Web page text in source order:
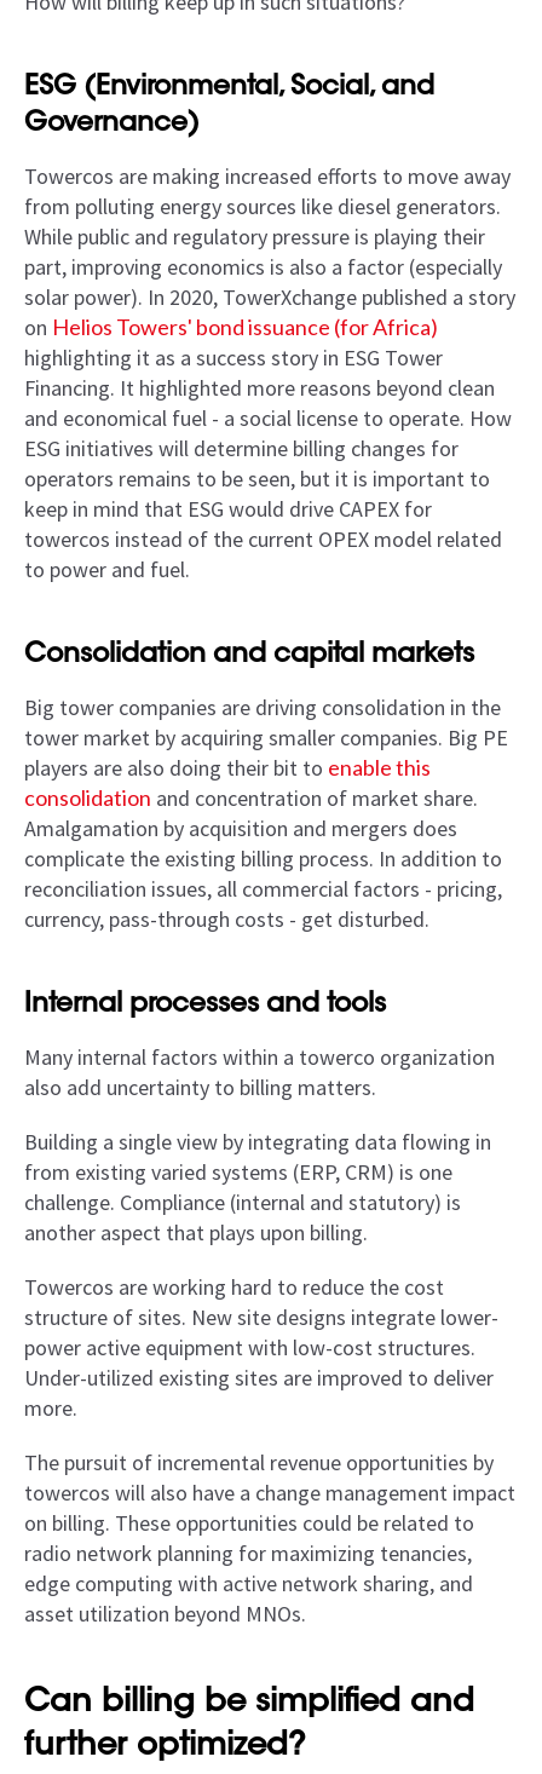
ESG (Environmental, Social, and
Governance)
Towercos are making increased efforts to move away
from polluting energy sources like diesel generators.
While public and regulatory pressure is playing their
part, improving economics is also a factor (especially
solar power). In 2020, TowerXchange published a story
on Helios Towers' bond issuance (for Africa)
highlighting it as a success story in ESG Tower
Financing. It highlighted more reasons beyond clean
and economical fuel - a social license to operate. How
ESG initiatives will determine billing changes for
operators remains to be seen, but it is important to
keep in mind that ESG would drive CAPEX for
towercos instead of the current OPEX model related
to power and fuel.
Consolidation and capital markets
Big tower companies are driving consolidation in the
tower market by acquiring smaller companies. Big PE
players are also doing their bit to enable this
consolidation and concentration of market share.
Amalgamation by acquisition and mergers does
complicate the existing billing process. In addition to
reconciliation issues, all commercial factors - pricing,
currency, pass-through costs - get disturbed.
Internal processes and tools
Many internal factors within a towerco organization
also add uncertainty to billing matters.
Building a single view by integrating data flowing in
from existing varied systems (ERP, CRM) is one
challenge. Compliance (internal and statutory) is
another aspect that plays upon billing.
Towercos are working hard to reduce the cost
structure of sites. New site designs integrate lower-
power active equipment with low-cost structures.
Under-utilized existing sites are improved to deliver
more.
The pursuit of incremental revenue opportunities by
towercos will also have a change management impact
on billing. These opportunities could be related to
radio network planning for maximizing tenancies,
edge computing with active network sharing, and
asset utilization beyond MNOs.
Can billing be simplified and
further optimized?